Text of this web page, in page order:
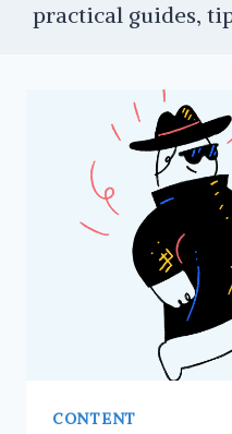
practical guides,
CONTENT